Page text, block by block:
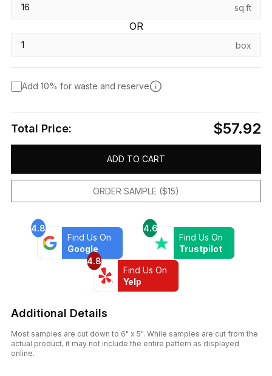
sq.ft
OR
box
Add 10% for waste and reserve
Total Price: $57.92
ADD TO CART
ORDER SAMPLE ($15)
4.8
Find Us On
Google
4.6
Find Us On
Trustpilot
4.8
Find Us On
Yelp
Additional Details
Most samples are cut down to 6" x 5". While samples are cut from the
actual product, it may not include the entire pattern as displayed
online.